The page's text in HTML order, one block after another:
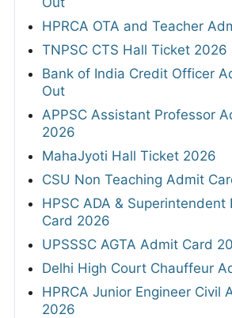
HPRCA OTA and Teacher
TNPSC CTS Hall Ticket 2026
Bank of India Credit Officer
Out
APPSC Assistant Professor
2026
MahaJyoti Hall Ticket 2026
CSU Non Teaching Admit
HPSC ADA &
Card 2026
UPSSSC AGTA Admit Card
Delhi High Court Chauffeur
HPRCA Junior Engineer Civil
2026